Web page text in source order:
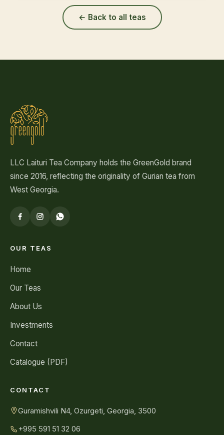
← Back to all teas
LLC Laituri Tea Company holds the GreenGold brand
since 2016, reflecting the originality of Gurian tea from
West Georgia.
OUR TEAS
Home
Our Teas
About Us
Investments
Contact
Catalogue (PDF)
CONTACT
Guramishvili N4, Ozurgeti, Georgia, 3500
+995 591 51 32 06